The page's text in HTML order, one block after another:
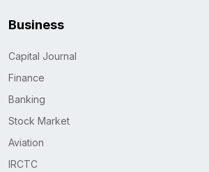
Business
Capital Journal
Finance
Banking
Stock Market
Aviation
IRCTC